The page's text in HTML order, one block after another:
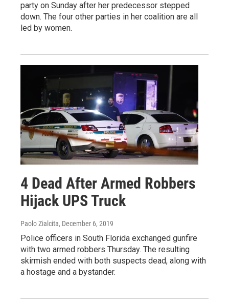
party on Sunday after her predecessor stepped
down. The four other parties in her coalition are all
led by women.
4 Dead After Armed Robbers
Hijack UPS Truck
Paolo Zialcita, December 6, 2019
Police officers in South Florida exchanged gunfire
with two armed robbers Thursday. The resulting
skirmish ended with both suspects dead, along with
a hostage and a bystander.